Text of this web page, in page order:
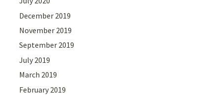
December 2019
November 2019
September 2019
July 2019
March 2019
February 2019